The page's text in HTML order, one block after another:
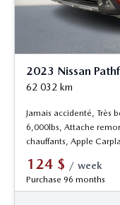
2023 Nissan
62 032 km
Jamais accidenté, Très
6,000lbs, Attache
chauffants, Apple
124 $ / week
Purchase 96 months